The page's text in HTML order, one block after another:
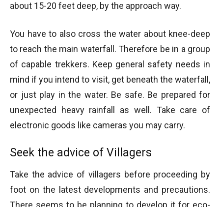
about 15-20 feet deep, by the approach way.
You have to also cross the water about knee-deep
to reach the main waterfall. Therefore be in a group
of capable trekkers. Keep general safety needs in
mind if you intend to visit, get beneath the waterfall,
or just play in the water. Be safe. Be prepared for
unexpected heavy rainfall as well. Take care of
electronic goods like cameras you may carry.
Seek the advice of Villagers
Take the advice of villagers before proceeding by
foot on the latest developments and precautions.